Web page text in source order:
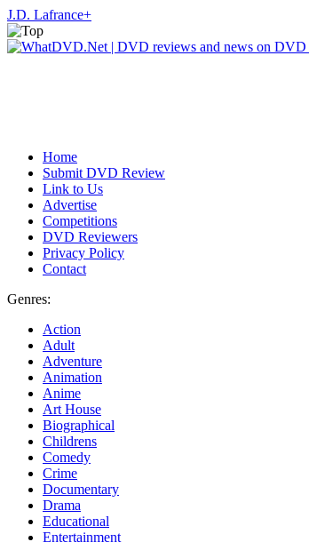
J.D. Lafrance+
Home
Submit DVD Review
Link to Us
Advertise
Competitions
DVD Reviewers
Privacy Policy
Contact
Genres:
Action
Adult
Adventure
Animation
Anime
Art House
Biographical
Childrens
Comedy
Crime
Documentary
Drama
Educational
Entertainment